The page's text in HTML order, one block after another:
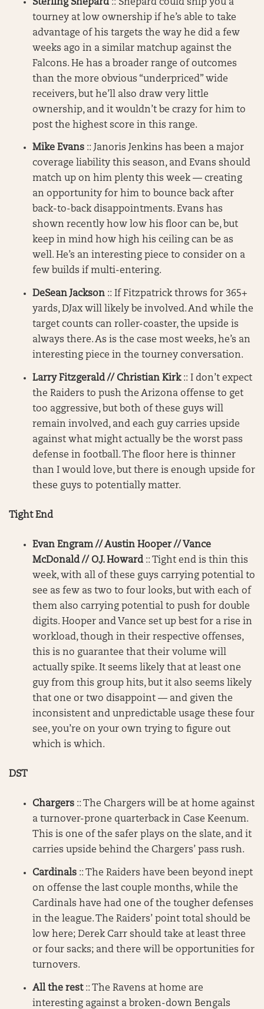
Sterling Shepard:: Shepard could ship you a
tourney at low ownership if he’s able to take
advantage of his targets the way he did a few
weeks ago in a similar matchup against the
Falcons. He has a broader range of outcomes
than the more obvious “underpriced” wide
receivers, but he’ll also draw very little
ownership, and it wouldn’t be crazy for him to
post the highest score in this range.
Mike Evans :: Janoris Jenkins has been a major
coverage liability this season, and Evans should
match up on him plenty this week — creating
an opportunity for him to bounce back after
back-to-back disappointments. Evans has
shown recently how low his floor can be, but
keep in mind how high his ceiling can be as
well. He’s an interesting piece to consider on a
few builds if multi-entering.
DeSean Jackson :: If Fitzpatrick throws for 365+
yards, DJax will likely be involved. And while the
target counts can roller-coaster, the upside is
always there. As is the case most weeks, he’s an
interesting piece in the tourney conversation.
Larry Fitzgerald // Christian Kirk:: I don’t expect
the Raiders to push the Arizona offense to get
too aggressive, but both of these guys will
remain involved, and each guy carries upside
against what might actually be the worst pass
defense in football. The floor here is thinner
than I would love, but there is enough upside for
these guys to potentially matter.
Tight End
Evan Engram // Austin Hooper // Vance
McDonald // O.J. Howard:: Tight end is thin this
week, with all of these guys carrying potential to
see as few as two to four looks, but with each of
them also carrying potential to push for double
digits. Hooper and Vance set up best for a rise in
workload, though in their respective offenses,
this is no guarantee that their volume will
actually spike. It seems likely that at least one
guy from this group hits, but it also seems likely
that one or two disappoint — and given the
inconsistent and unpredictable usage these four
see, you’re on your own trying to figure out
which is which.
DST
Chargers :: The Chargers will be at home against
a turnover-prone quarterback in Case Keenum.
This is one of the safer plays on the slate, and it
carries upside behind the Chargers’ pass rush.
Cardinals :: The Raiders have been beyond inept
on offense the last couple months, while the
Cardinals have had one of the tougher defenses
in the league. The Raiders’ point total should be
low here; Derek Carr should take at least three
or four sacks; and there will be opportunities for
turnovers.
All the rest:: The Ravens at home are
interesting against a broken-down Bengals